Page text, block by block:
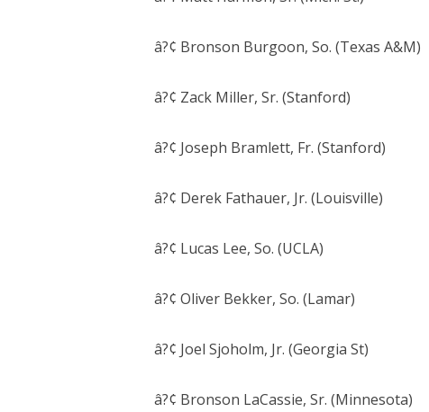
â?¢ Bronson Burgoon, So. (Texas A&M)
â?¢ Zack Miller, Sr. (Stanford)
â?¢ Joseph Bramlett, Fr. (Stanford)
â?¢ Derek Fathauer, Jr. (Louisville)
â?¢ Lucas Lee, So. (UCLA)
â?¢ Oliver Bekker, So. (Lamar)
â?¢ Joel Sjoholm, Jr. (Georgia St)
â?¢ Bronson LaCassie, Sr. (Minnesota)